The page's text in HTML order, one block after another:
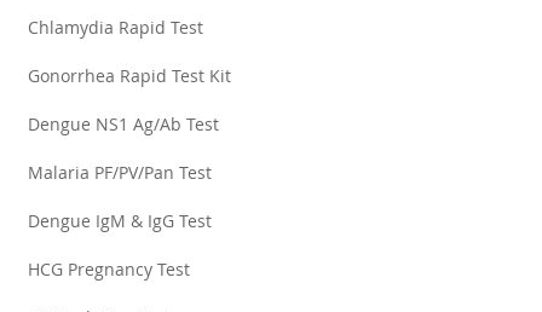
Chlamydia Rapid Test
Gonorrhea Rapid Test Kit
Dengue NS1 Ag/Ab Test
Malaria PF/PV/Pan Test
Dengue IgM & IgG Test
HCG Pregnancy Test